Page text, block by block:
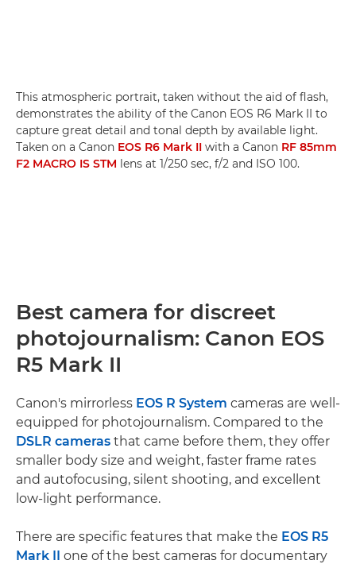
This atmospheric portrait, taken without the aid of flash,
demonstrates the ability of the Canon EOS R6 Mark II to
capture great detail and tonal depth by available light.
Taken on a Canon EOS R6 Mark II with a Canon RF 85mm
F2 MACRO IS STM lens at 1/250 sec, f/2 and ISO 100.
Best camera for discreet
photojournalism: Canon EOS
R5 Mark II
Canon's mirrorless EOS R System cameras are well-
equipped for photojournalism. Compared to the
DSLR cameras that came before them, they offer
smaller body size and weight, faster frame rates
and autofocusing, silent shooting, and excellent
low-light performance.
There are specific features that make the EOS R5
Mark II one of the best cameras for documentary